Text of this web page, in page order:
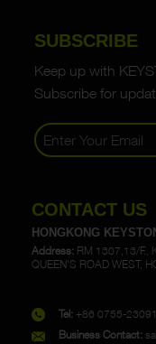
SUBSCRIBE
Keep up with
Subscribe for
CONTACT US
HONGKONG
Address: RM 1307,13/F.,
QUEEN'S ROAD WEST,
Tel: +86 0755-
Business Contact: